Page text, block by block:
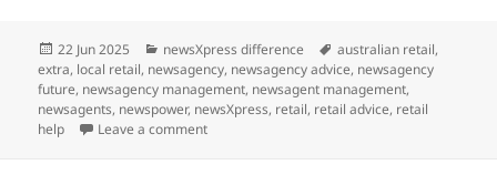
Posted
on
22 Jun 2025 Categories
newsXpress difference Tags
australian retail,
extra, local retail, newsagency, newsagency advice, newsagency
future, newsagency management, newsagent management,
newsagents, newspower, newsXpress, retail, retail advice, retail
help
Leave a commenton Please don’t be hating on Newspower,